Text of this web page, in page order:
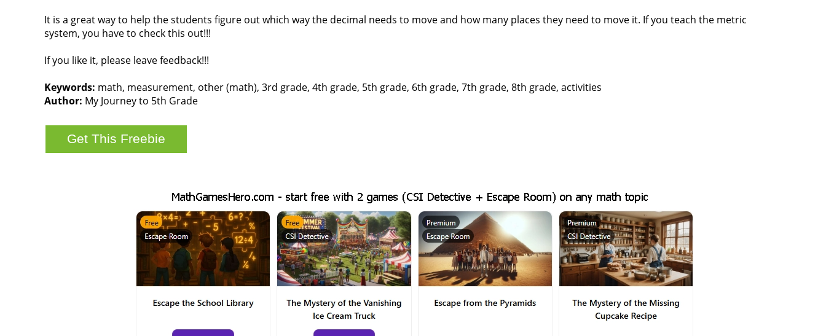
It is a great way to help the students figure out which way the decimal needs to move and how many places they need to move it. If you teach the metric
system, you have to check this out!!!
If you like it, please leave feedback!!!
Keywords: math, measurement, other (math), 3rd grade, 4th grade, 5th grade, 6th grade, 7th grade, 8th grade, activities
Author: My Journey to 5th Grade